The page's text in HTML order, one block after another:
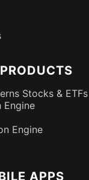
Stocks & ETFs
Engine
Engine
APPS